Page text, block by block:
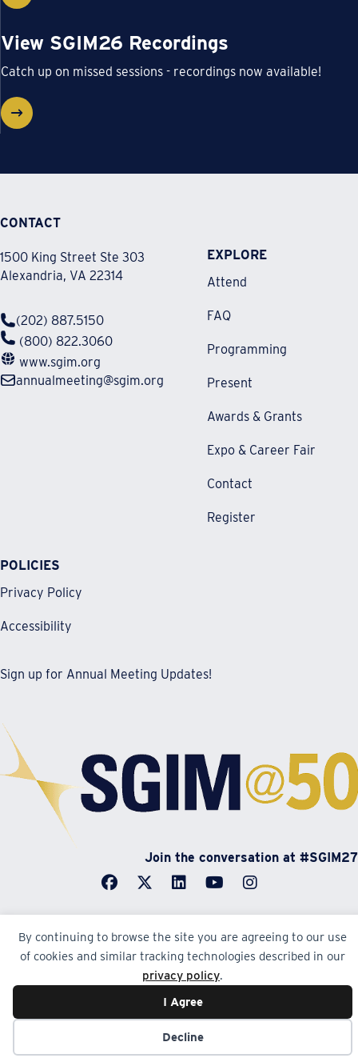
By continuing to browse the site you are agreeing to our use
of cookies and similar tracking technologies described in our
privacy policy.
I Agree
Decline
View SGIM26 Recordings
Catch up on missed sessions - recordings now available!
CONTACT
1500 King Street Ste 303
Alexandria, VA 22314
(202) 887.5150
(800) 822.3060
www.sgim.org
annualmeeting@sgim.org
EXPLORE
Attend
FAQ
Programming
Present
Awards & Grants
Expo & Career Fair
Contact
Register
POLICIES
Privacy Policy
Accessibility
Sign up for Annual Meeting Updates!
Join the conversation at #SGIM27
© Society of General Internal Medicine | SGIM
Website by Yoko Co